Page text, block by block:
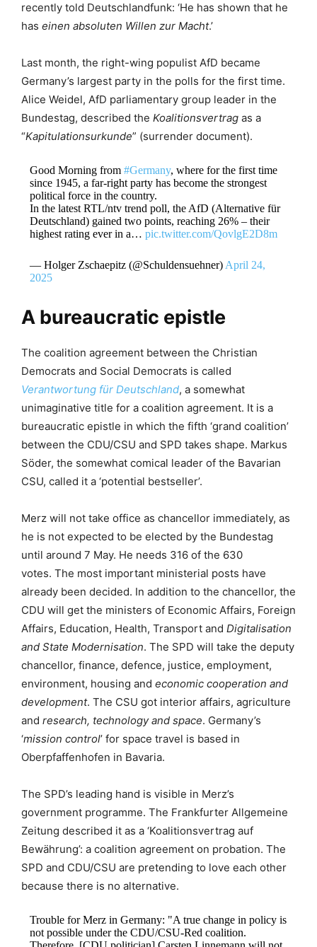
recently told Deutschlandfunk: ‘He has shown that he
has einen absoluten Willen zur Macht.’
Last month, the right-wing populist AfD became
Germany’s largest party in the polls for the first time.
Alice Weidel, AfD parliamentary group leader in the
Bundestag, described the Koalitionsvertrag as a
“Kapitulationsurkunde” (surrender document).
Good Morning from #Germany, where for the first time
since 1945, a far-right party has become the strongest
political force in the country.
In the latest RTL/ntv trend poll, the AfD (Alternative für
Deutschland) gained two points, reaching 26% – their
highest rating ever in a… pic.twitter.com/QovlgE2D8m
— Holger Zschaepitz (@Schuldensuehner) April 24,
2025
A bureaucratic epistle
The coalition agreement between the Christian
Democrats and Social Democrats is called
Verantwortung für Deutschland, a somewhat
unimaginative title for a coalition agreement. It is a
bureaucratic epistle in which the fifth ‘grand coalition’
between the CDU/CSU and SPD takes shape. Markus
Söder, the somewhat comical leader of the Bavarian
CSU, called it a ‘potential bestseller’.
Merz will not take office as chancellor immediately, as
he is not expected to be elected by the Bundestag
until around 7 May. He needs 316 of the 630
votes. The most important ministerial posts have
already been decided. In addition to the chancellor, the
CDU will get the ministers of Economic Affairs, Foreign
Affairs, Education, Health, Transport and Digitalisation
and State Modernisation. The SPD will take the deputy
chancellor, finance, defence, justice, employment,
environment, housing and economic cooperation and
development. The CSU got interior affairs, agriculture
and research, technology and space. Germany’s
‘mission control’ for space travel is based in
Oberpfaffenhofen in Bavaria.
The SPD’s leading hand is visible in Merz’s
government programme. The Frankfurter Allgemeine
Zeitung described it as a ‘Koalitionsvertrag auf
Bewährung’: a coalition agreement on probation. The
SPD and CDU/CSU are pretending to love each other
because there is no alternative.
Trouble for Merz in Germany: "A true change in policy is
not possible under the CDU/CSU-Red coalition.